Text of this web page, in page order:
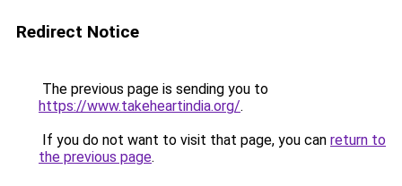
Redirect Notice
The previous page is sending you to
https://www.takeheartindia.org/.
If you do not want to visit that page, you can return to
the previous page.